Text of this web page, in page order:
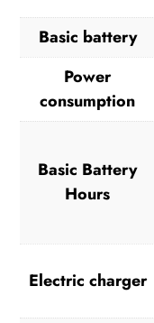
Basic battery
Power
consumption
Basic Battery
Hours
Electric charger